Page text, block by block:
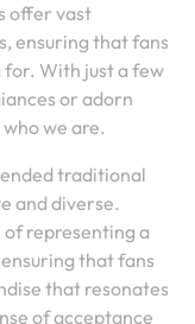
offer vast
ensuring that fans
for. With just a few
or adorn
we are.
traditional
and diverse.
representing a
that fans
that resonates
of acceptance